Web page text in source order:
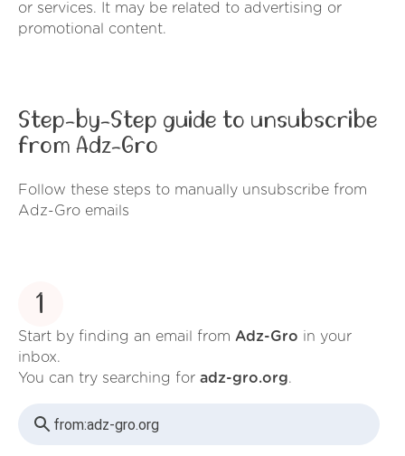
or services. It may be related to advertising or
promotional content.
Step-by-Step guide to unsubscribe
from Adz-Gro
Follow these steps to manually unsubscribe from
Adz-Gro emails
1
Start by finding an email from Adz-Gro in your
inbox.
You can try searching for adz-gro.org.
from:adz-gro.org